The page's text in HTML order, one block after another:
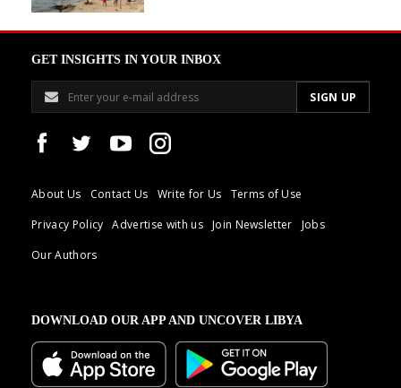
GET INSIGHTS IN YOUR INBOX
About Us Contact Us Write for Us
Terms of Use
Privacy Policy
Advertise with us Join Newsletter
Jobs
Our Authors
DOWNLOAD OUR APP AND UNCOVER LIBYA